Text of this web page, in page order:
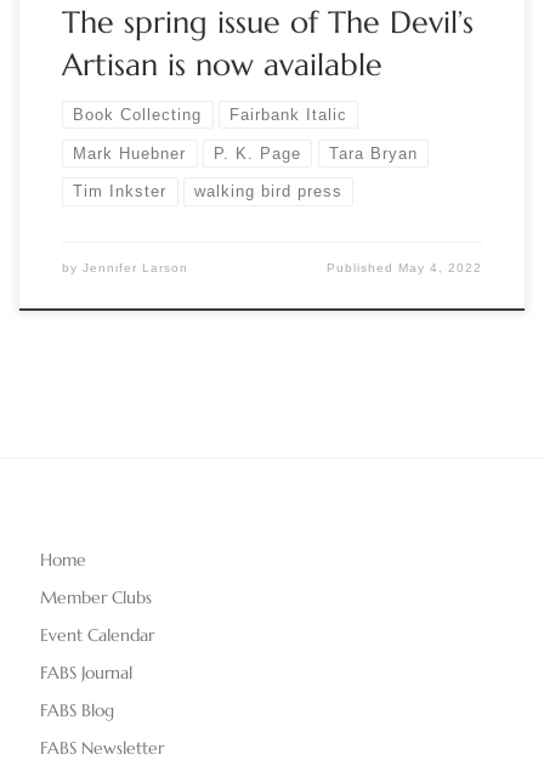
The spring issue of The Devil’s
Artisan is now available
Book Collecting Fairbank Italic
Mark Huebner P. K. Page Tara Bryan
Tim Inkster walking bird press
by Jennifer Larson Published May 4, 2022
Home
Member Clubs
Event Calendar
FABS Journal
FABS Blog
FABS Newsletter